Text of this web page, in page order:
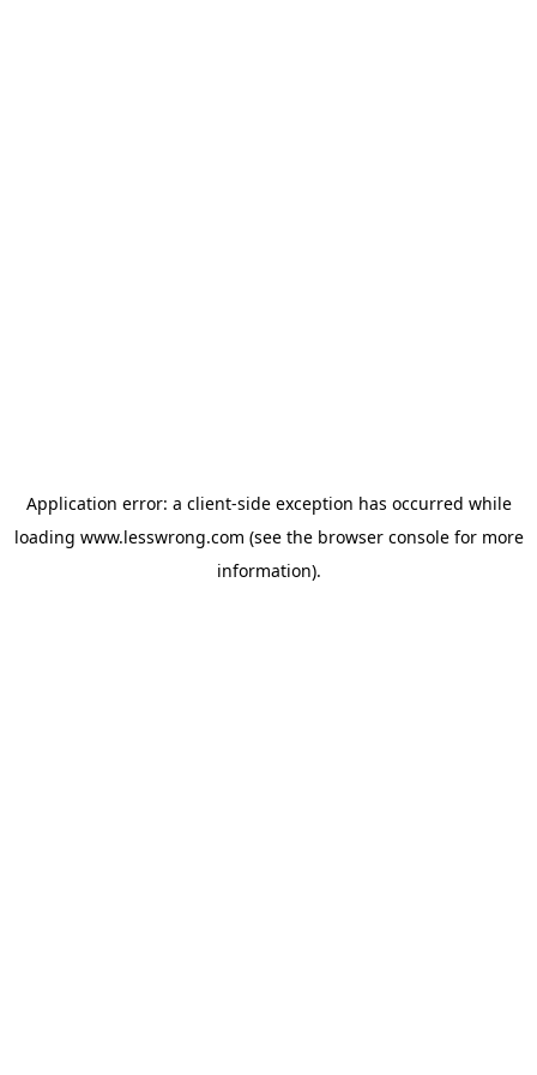
Application error: a client-side exception has occurred while
loading www.lesswrong.com (see the browser consolefor more
information).